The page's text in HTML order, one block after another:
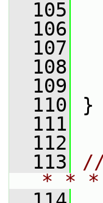
  105
  106
  107
  108
  109
  110
}
  111
  112
  113
* *